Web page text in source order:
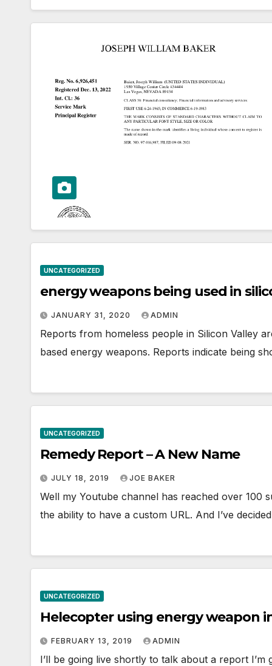
UNCATEGORIZED
energy weapons being used in
JANUARY 31, 2020 ADMIN
Reports from homeless people in Silicon Valley
based energy weapons. Reports indicate being
UNCATEGORIZED
Remedy Report – A New Name
JULY 18, 2019 JOE BAKER
Well my Youtube channel has reached over 100
the ability to have a custom URL. And I’ve
UNCATEGORIZED
Helecopter using energy weapon
FEBRUARY 13, 2019 ADMIN
I’ll be going live shortly to talk about a report